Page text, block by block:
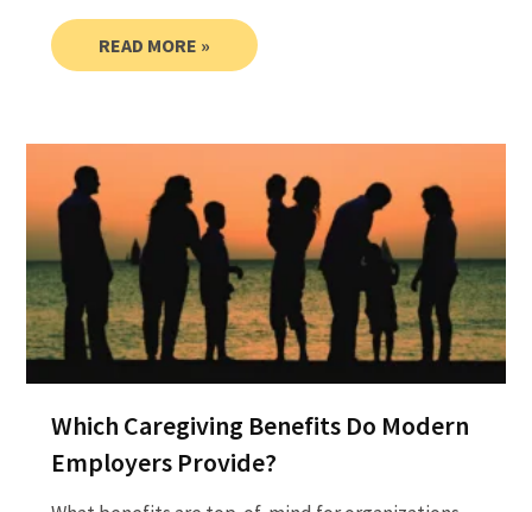
READ MORE »
Which Caregiving Benefits Do Modern
Employers Provide?